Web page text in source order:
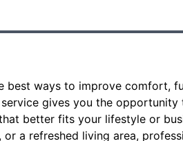
best ways to improve comfort,
gives you the
better fits your lifestyle or
a refreshed living area,